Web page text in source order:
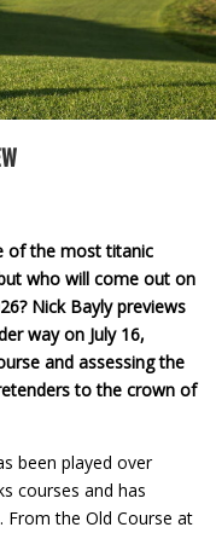
of the most titanic
who will come out on
Nick Bayly previews
way on July 16,
and assessing the
to the crown of
been played over
courses and has
From the Old Course at